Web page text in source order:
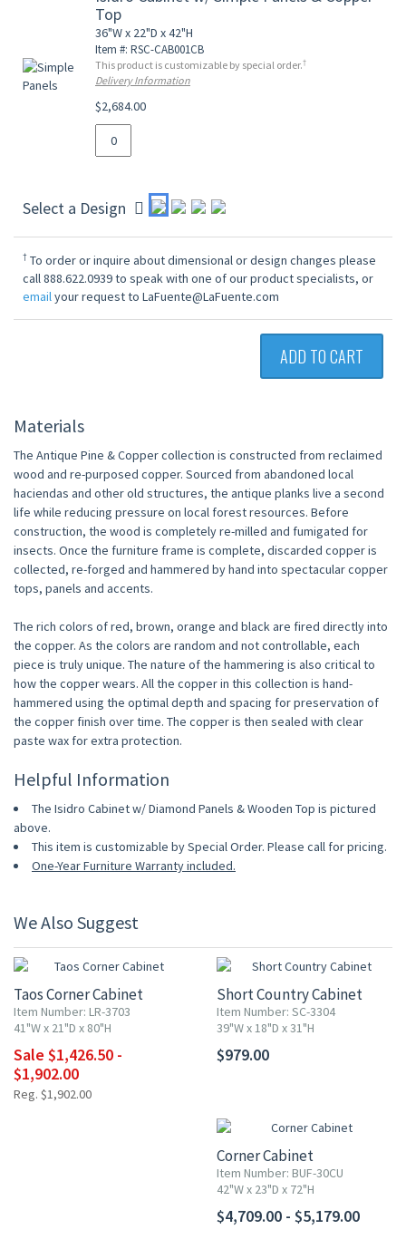
Top
36"W x 22"D x 42"H
Item #: RSC-CAB001CB
This product is customizable by special order.†
Delivery Information
$2,684.00
Select a Design
† To order or inquire about dimensional or design changes please
call 888.622.0939 to speak with one of our product specialists, or
emailyour request to LaFuente@LaFuente.com
ADD TO CART
Materials
The Antique Pine & Copper collection is constructed from reclaimed
wood and re-purposed copper. Sourced from abandoned local
haciendas and other old structures, the antique planks live a second
life while reducing pressure on local forest resources. Before
construction, the wood is completely re-milled and fumigated for
insects. Once the furniture frame is complete, discarded copper is
collected, re-forged and hammered by hand into spectacular copper
tops, panels and accents.
The rich colors of red, brown, orange and black are fired directly into
the copper. As the colors are random and not controllable, each
piece is truly unique. The nature of the hammering is also critical to
how the copper wears. All the copper in this collection is hand-
hammered using the optimal depth and spacing for preservation of
the copper finish over time. The copper is then sealed with clear
paste wax for extra protection.
Helpful Information
The Isidro Cabinet w/ Diamond Panels & Wooden Top is pictured
above.
This item is customizable by Special Order. Please call for pricing.
One-Year Furniture Warranty included.
We Also Suggest
UP TO 25% OFF
Taos Corner Cabinet
Item Number: LR-3703
41"W x 21"D x 80"H
Sale $1,426.50 -
$1,902.00
Reg. $1,902.00
Short Country Cabinet
Item Number: SC-3304
39"W x 18"D x 31"H
$979.00
Corner Cabinet
Item Number: BUF-30CU
42"W x 23"D x 72"H
$4,709.00 - $5,179.00